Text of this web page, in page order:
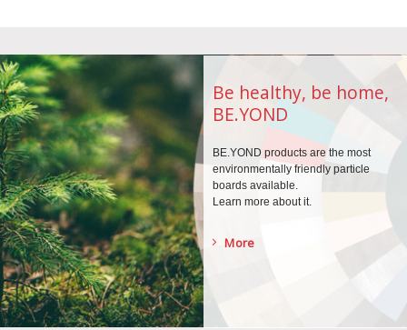
Be healthy, be home,
BE.YOND
BE.YOND products are the most
environmentally friendly particle
boards available.
Learn more about it.
More